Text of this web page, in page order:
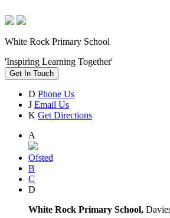
White Rock Primary School
'Inspiring Learning Together'
Get In Touch
D Phone Us
J Email Us
K Get Directions
A
Ofsted
B
C
D
White Rock Primary School,